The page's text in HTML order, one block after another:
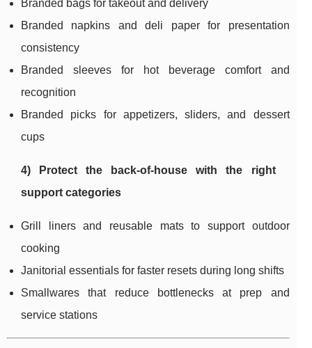
Branded bags for takeout and delivery
Branded napkins and deli paper for presentation
consistency
Branded sleeves for hot beverage comfort and
recognition
Branded picks for appetizers, sliders, and dessert
cups
4) Protect the back-of-house with the right
support categories
Grill liners and reusable mats to support outdoor
cooking
Janitorial essentials for faster resets during long shifts
Smallwares that reduce bottlenecks at prep and
service stations